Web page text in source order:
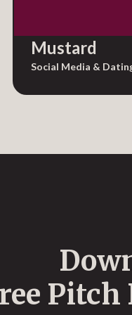
Mustard
Social Media &
Pitch